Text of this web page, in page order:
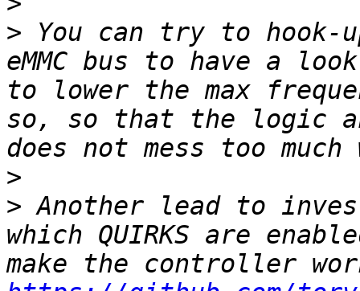
> You can try to
eMMC bus to have a
to lower the max
so, so that the logic
>
> Another lead to
which QUIRKS are